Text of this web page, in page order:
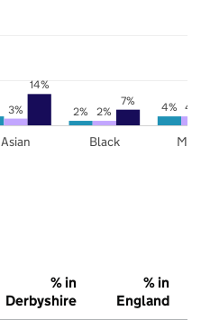
2% 4%
3% 2% 4%
14%
7%
Asian Black
% in
Derbyshire
% in
England